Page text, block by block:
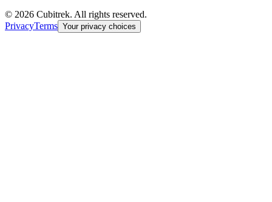
© 2026 Cubitrek. All rights reserved.
PrivacyTerms Your privacy choices